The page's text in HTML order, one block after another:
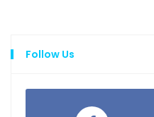
Follow Us